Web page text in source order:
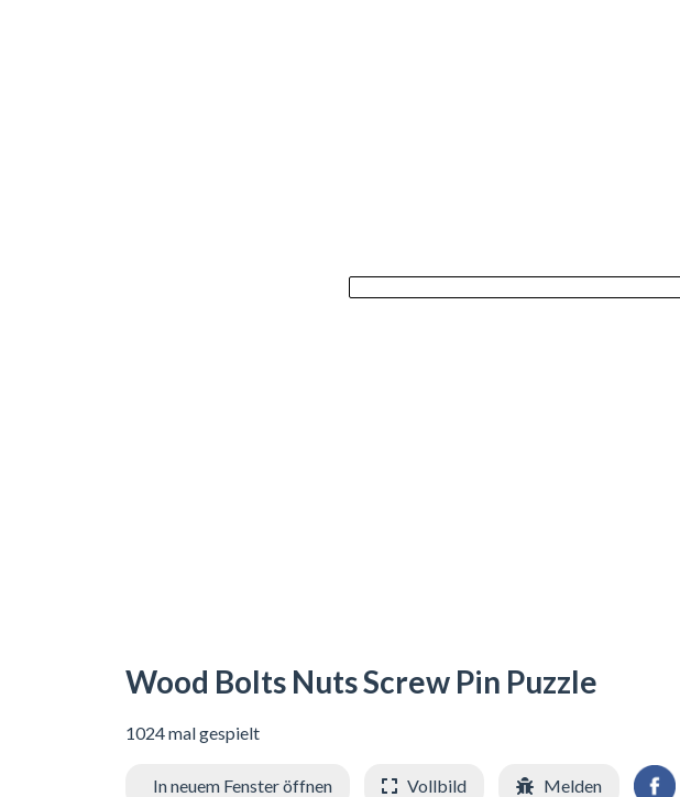
Wood Bolts Nuts Screw Pin Puzzle
1024 mal gespielt
In neuem Fenster öffnen Vollbild Melden